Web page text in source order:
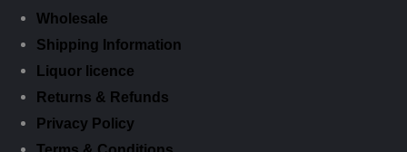
Wholesale
Shipping Information
Liquor licence
Returns & Refunds
Privacy Policy